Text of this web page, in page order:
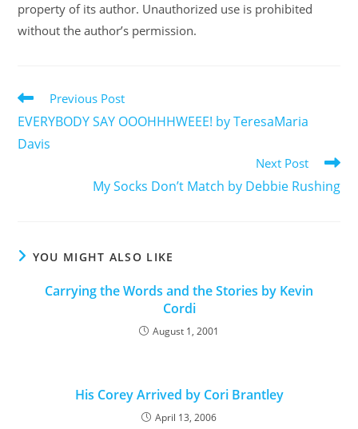
property of its author. Unauthorized use is prohibited
without the author’s permission.
Previous Post
EVERYBODY SAY OOOHHHWEEE! by TeresaMaria
Davis
Next Post
My Socks Don’t Match by Debbie Rushing
YOU MIGHT ALSO LIKE
Carrying the Words and the Stories by Kevin
Cordi
August 1, 2001
His Corey Arrived by Cori Brantley
April 13, 2006